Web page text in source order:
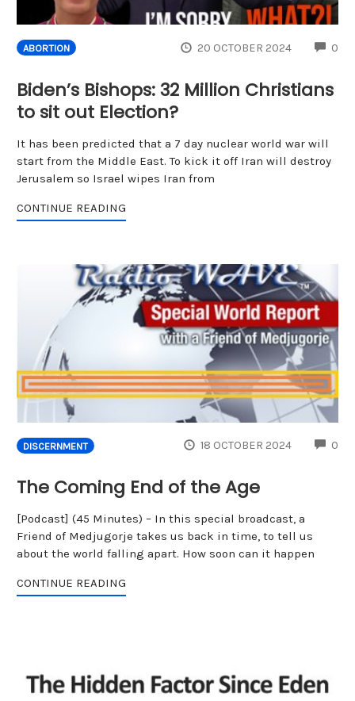
ABORTION 20 OCTOBER 2024 0
Biden’s Bishops: 32 Million Christians
to sit out Election?
It has been predicted that a 7 day nuclear world war will
start from the Middle East. To kick it off Iran will destroy
Jerusalem so Israel wipes Iran from
CONTINUE READING
DISCERNMENT 18 OCTOBER 2024 0
The Coming End of the Age
[Podcast] (45 Minutes) – In this special broadcast, a
Friend of Medjugorje takes us back in time, to tell us
about the world falling apart. How soon can it happen
CONTINUE READING